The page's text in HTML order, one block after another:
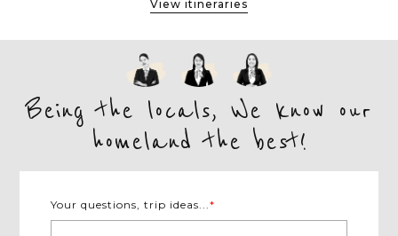
View itineraries
Being the locals, We know our
homeland the best!
Your questions, trip ideas...*